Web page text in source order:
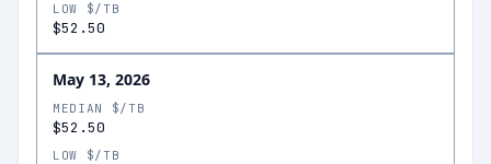
LOW $/TB
$52.50
May 13, 2026
MEDIAN $/TB
$52.50
LOW $/TB